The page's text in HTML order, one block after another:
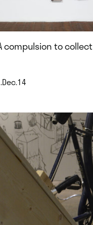
compulsion to collect